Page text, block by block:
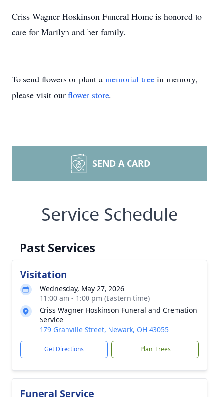
Criss Wagner Hoskinson Funeral Home is honored to
care for Marilyn and her family.
To send flowers or plant a memorial tree in memory,
please visit our flower store.
SEND A CARD
Service Schedule
Past Services
Visitation
Wednesday, May 27, 2026
11:00 am - 1:00 pm (Eastern time)
Criss Wagner Hoskinson Funeral and Cremation
Service
179 Granville Street, Newark, OH 43055
Get Directions Plant Trees
Funeral Service